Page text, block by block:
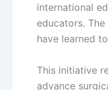
international
educators.
have learned
This initiative
advance